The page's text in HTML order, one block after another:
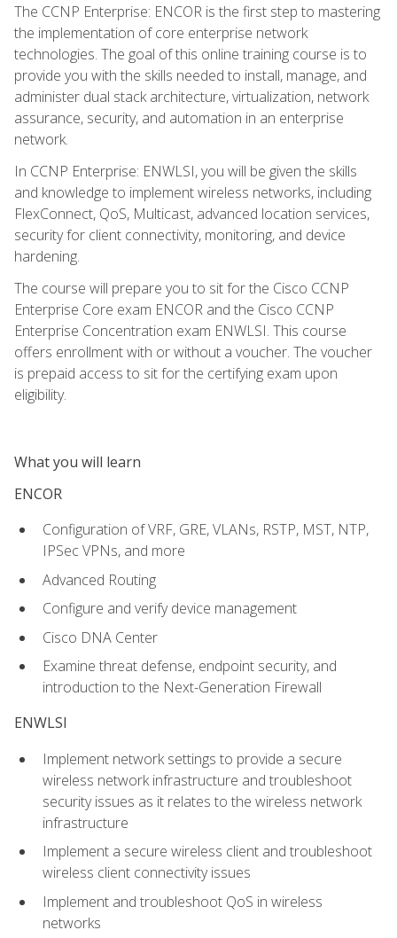
The CCNP Enterprise: ENCOR is the first step to mastering
the implementation of core enterprise network
technologies. The goal of this online training course is to
provide you with the skills needed to install, manage, and
administer dual stack architecture, virtualization, network
assurance, security, and automation in an enterprise
network.
In CCNP Enterprise: ENWLSI, you will be given the skills
and knowledge to implement wireless networks, including
FlexConnect, QoS, Multicast, advanced location services,
security for client connectivity, monitoring, and device
hardening.
The course will prepare you to sit for the Cisco CCNP
Enterprise Core exam ENCOR and the Cisco CCNP
Enterprise Concentration exam ENWLSI. This course
offers enrollment with or without a voucher. The voucher
is prepaid access to sit for the certifying exam upon
eligibility.
What you will learn
ENCOR
Configuration of VRF, GRE, VLANs, RSTP, MST, NTP,
IPSec VPNs, and more
Advanced Routing
Configure and verify device management
Cisco DNA Center
Examine threat defense, endpoint security, and
introduction to the Next-Generation Firewall
ENWLSI
Implement network settings to provide a secure
wireless network infrastructure and troubleshoot
security issues as it relates to the wireless network
infrastructure
Implement a secure wireless client and troubleshoot
wireless client connectivity issues
Implement and troubleshoot QoS in wireless
networks